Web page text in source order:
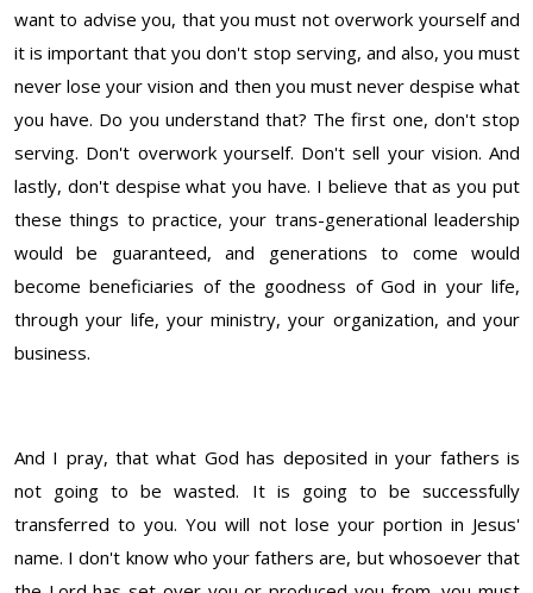
want to advise you, that you must not overwork yourself and
it is important that you don't stop serving, and also, you must
never lose your vision and then you must never despise what
you have. Do you understand that? The first one, don't stop
serving. Don't overwork yourself. Don't sell your vision. And
lastly, don't despise what you have. I believe that as you put
these things to practice, your trans-generational leadership
would be guaranteed, and generations to come would
become beneficiaries of the goodness of God in your life,
through your life, your ministry, your organization, and your
business.
And I pray, that what God has deposited in your fathers is
not going to be wasted. It is going to be successfully
transferred to you. You will not lose your portion in Jesus'
name. I don't know who your fathers are, but whosoever that